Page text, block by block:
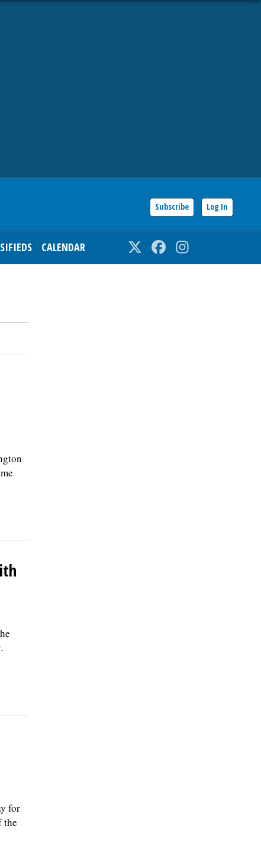
Subscribe Log In
CALENDAR Twitter Facebook
for
the